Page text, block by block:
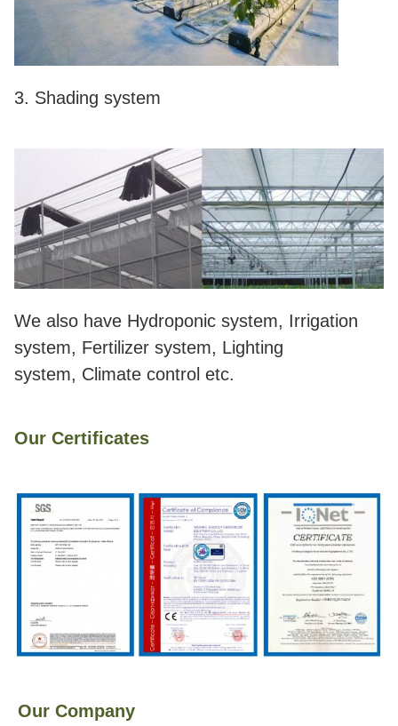
3. Shading system
We also have Hydroponic system, Irrigation
system, Fertilizer system, Lighting
system, Climate control etc.
Our Certificates
Our Company